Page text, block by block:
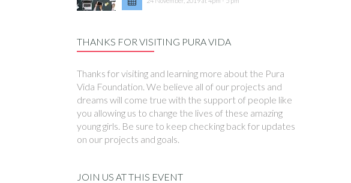
THANKS FOR VISITING PURA VIDA
Thanks for visiting and learning more about the Pura
Vida Foundation. We believe all of our projects and
dreams will come true with the support of people like
you allowing us to change the lives of these amazing
young girls. Be sure to keep checking back for updates
on our projects and goals.
JOIN US AT THIS EVENT